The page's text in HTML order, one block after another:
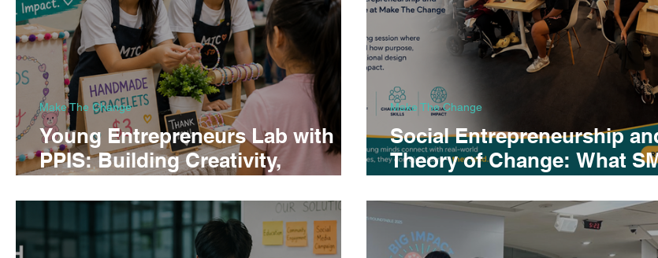
Young Entrepreneurs Lab with
PPIS: Building Creativity,
Make The Change
Social Entrepreneurship
Theory of Change: What
Students Learned at Make
Change
Make The Change